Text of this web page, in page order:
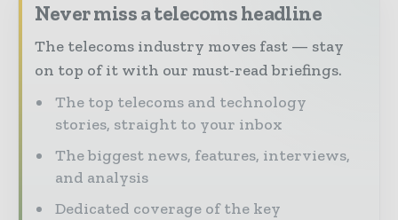
Never miss a telecoms headline
The telecoms industry moves fast — stay
on top of it with our must-read briefings.
The top telecoms and technology
stories, straight to your inbox
The biggest news, features, interviews,
and analysis
Dedicated coverage of the key